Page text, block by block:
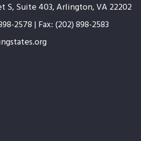
S, Suite 403, Arlington, VA 22202
2578 | Fax: (202) 898-2583